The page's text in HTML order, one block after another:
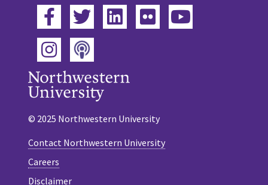
Facebook
TwitterLinkedIn
Flickr
Instagram
Podcast
© 2025 Northwestern University
Contact Northwestern University
Careers
Disclaimer